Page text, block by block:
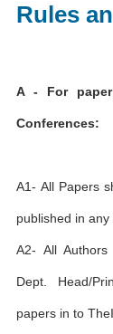
Rules
A - For paper
Conferences:
A1- All Papers
published in
A2- All
Dept. Head/
papers in to